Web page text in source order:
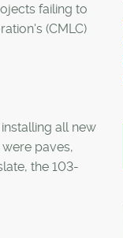
failing to
(CMLC)
all new
paves,
the 103-